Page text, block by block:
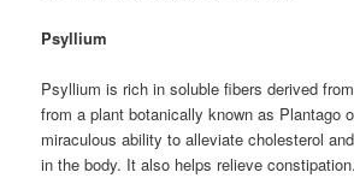
Psyllium
Psyllium is rich in soluble fibers derived
from a plant botanically known as Plantago
miraculous ability to alleviate cholesterol
in the body. It also helps relieve constipation.